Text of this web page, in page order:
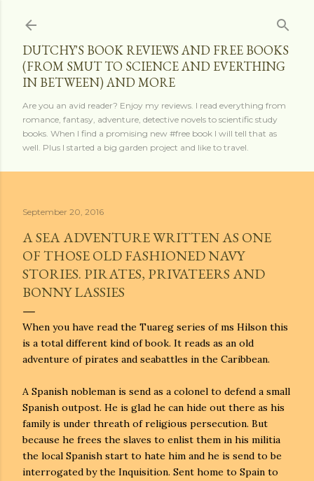
DUTCHY'S BOOK REVIEWS AND FREE BOOKS
(FROM SMUT TO SCIENCE AND EVERTHING
IN BETWEEN) AND MORE
Are you an avid reader? Enjoy my reviews. I read everything from
romance, fantasy, adventure, detective novels to scientific study
books. When I find a promising new #free book I will tell that as
well. Plus I started a big garden project and like to travel.
September 20, 2016
A SEA ADVENTURE WRITTEN AS ONE
OF THOSE OLD FASHIONED NAVY
STORIES. PIRATES, PRIVATEERS AND
BONNY LASSIES
When you have read the Tuareg series of ms Hilson this
is a total different kind of book. It reads as an old
adventure of pirates and seabattles in the Caribbean.
A Spanish nobleman is send as a colonel to defend a small
Spanish outpost. He is glad he can hide out there as his
family is under threath of religious persecution. But
because he frees the slaves to enlist them in his militia
the local Spanish start to hate him and he is send to be
interrogated by the Inquisition. Sent home to Spain to